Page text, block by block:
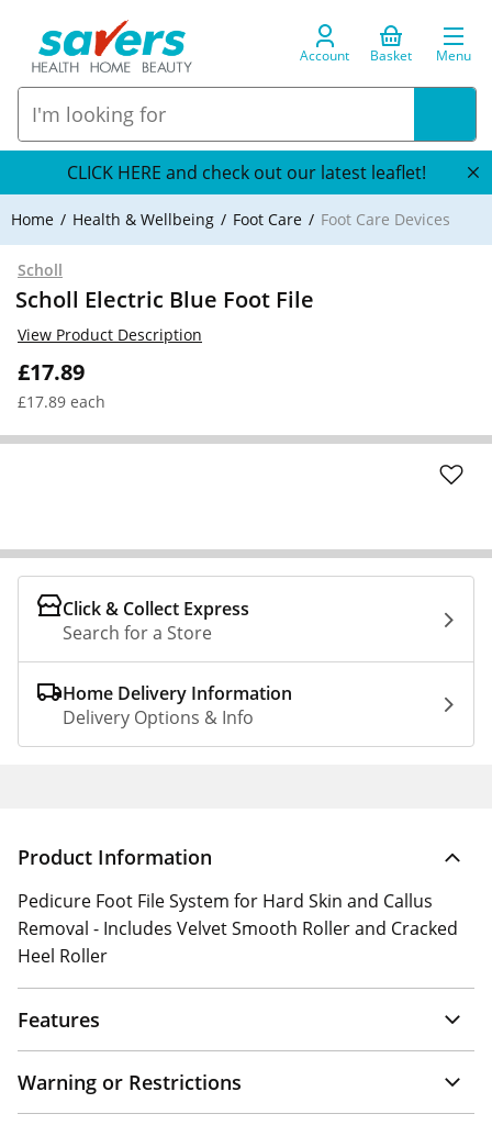
Account Basket Menu
CLICK HERE and check out our latest leaflet!
Home Health & Wellbeing Foot Care Foot Care Devices
Scholl
Scholl Electric Blue Foot File
£17.89
£17.89 each
View Product Description
Click & Collect Express
Search for a Store
Home Delivery Information
Delivery Options & Info
Product Information
Pedicure Foot File System for Hard Skin and Callus
Removal - Includes Velvet Smooth Roller and Cracked
Heel Roller
Features
Warning or Restrictions